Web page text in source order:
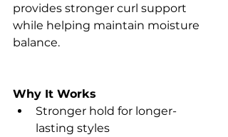
provides stronger curl support
while helping maintain moisture
balance.
Why It Works
Stronger hold for longer-
lasting styles